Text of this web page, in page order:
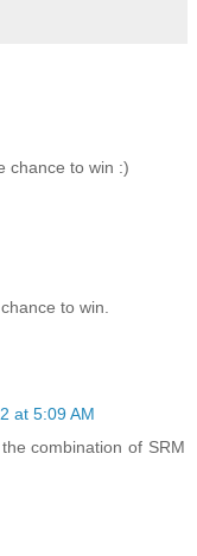
chance to win :)
to win.
at 5:09 AM
combination of SRM